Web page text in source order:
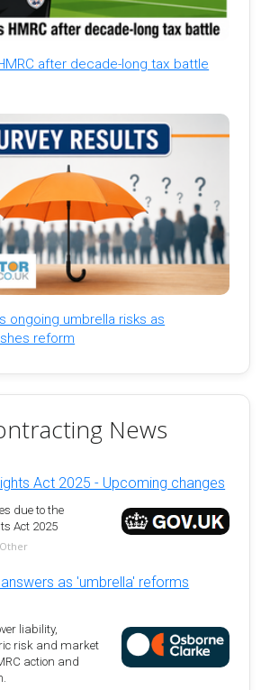
after decade-long tax battle
ongoing umbrella risks as
reform
News
Act 2025 - Upcoming changes
due to the
Act 2025
as 'umbrella' reforms
liability,
risk and market
action and